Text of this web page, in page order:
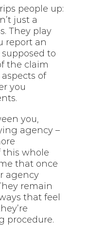
people up:
just a
They play
report an
to
the claim
of
you
you,
agency –
this whole
that once
agency
remain
that feel
procedure.